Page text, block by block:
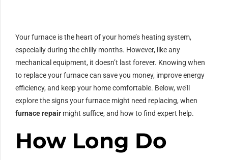
Your furnace is the heart of your home’s heating system,
especially during the chilly months. However, like any
mechanical equipment, it doesn’t last forever. Knowing when
to replace your furnace can save you money, improve energy
efficiency, and keep your home comfortable. Below, we’ll
explore the signs your furnace might need replacing, when
furnace repair might suffice, and how to find expert help.
How Long Do